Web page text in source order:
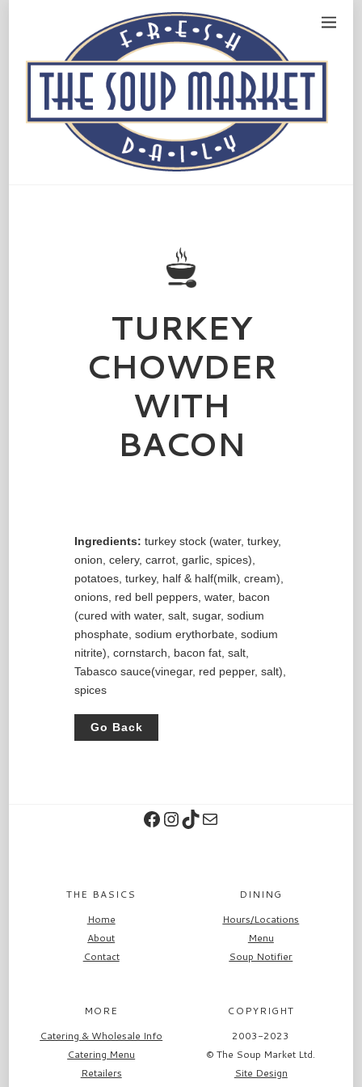
TURKEY
CHOWDER
WITH
BACON
Ingredients: turkey stock (water, turkey,
onion, celery, carrot, garlic, spices),
potatoes, turkey, half & half(milk, cream),
onions, red bell peppers, water, bacon
(cured with water, salt, sugar, sodium
phosphate, sodium erythorbate, sodium
nitrite), cornstarch, bacon fat, salt,
Tabasco sauce(vinegar, red pepper, salt),
spices
Go Back
Facebook
Instagram
TikTokContact
THE BASICS
Home
About
Contact
DINING
Hours/Locations
Menu
Soup Notifier
MORE
Catering & Wholesale Info
Catering Menu
Retailers
COPYRIGHT
2003-2023
© The Soup Market Ltd.
Site Design